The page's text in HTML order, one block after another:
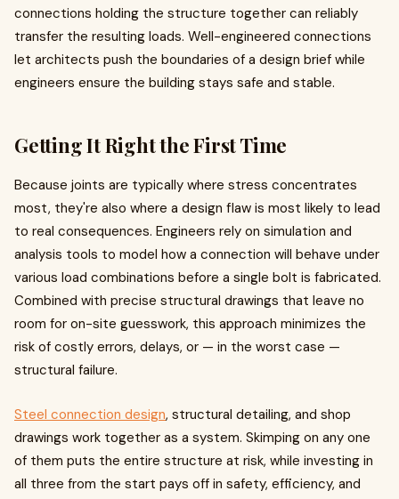
connections holding the structure together can reliably
transfer the resulting loads. Well-engineered connections
let architects push the boundaries of a design brief while
engineers ensure the building stays safe and stable.
Getting It Right the First Time
Because joints are typically where stress concentrates
most, they're also where a design flaw is most likely to lead
to real consequences. Engineers rely on simulation and
analysis tools to model how a connection will behave under
various load combinations before a single bolt is fabricated.
Combined with precise structural drawings that leave no
room for on-site guesswork, this approach minimizes the
risk of costly errors, delays, or — in the worst case —
structural failure.
Steel connection design, structural detailing, and shop
drawings work together as a system. Skimping on any one
of them puts the entire structure at risk, while investing in
all three from the start pays off in safety, efficiency, and